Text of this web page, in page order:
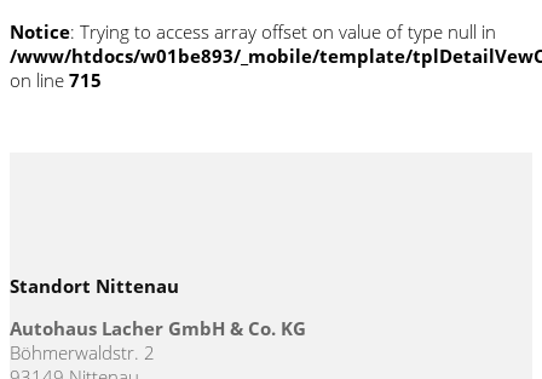
Notice: Trying to access array offset on value of type null in
/www/htdocs/w01be893/_mobile/template/
on line 715
Standort Nittenau
Autohaus Lacher GmbH & Co. KG
Böhmerwaldstr. 2